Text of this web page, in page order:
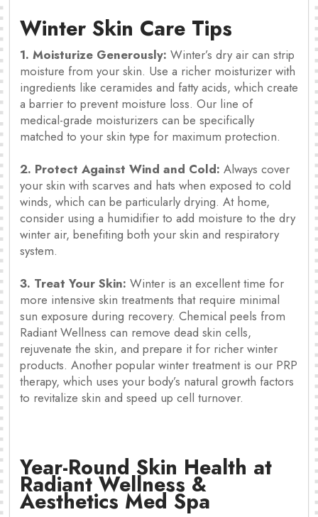
Winter Skin Care Tips
1. Moisturize Generously: Winter’s dry air can strip
moisture from your skin. Use a richer moisturizer with
ingredients like ceramides and fatty acids, which create
a barrier to prevent moisture loss. Our line of
medical-grade moisturizers can be specifically
matched to your skin type for maximum protection.
2. Protect Against Wind and Cold: Always cover
your skin with scarves and hats when exposed to cold
winds, which can be particularly drying. At home,
consider using a humidifier to add moisture to the dry
winter air, benefiting both your skin and respiratory
system.
3. Treat Your Skin: Winter is an excellent time for
more intensive skin treatments that require minimal
sun exposure during recovery. Chemical peels from
Radiant Wellness can remove dead skin cells,
rejuvenate the skin, and prepare it for richer winter
products. Another popular winter treatment is our PRP
therapy, which uses your body’s natural growth factors
to revitalize skin and speed up cell turnover.
Year-Round Skin Health at
Radiant Wellness &
Aesthetics Med Spa